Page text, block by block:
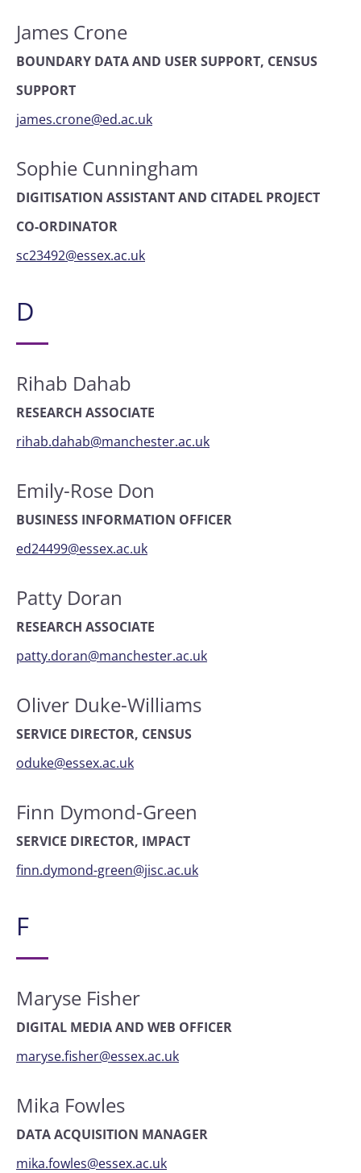
James Crone
BOUNDARY DATA AND USER SUPPORT, CENSUS
SUPPORT
james.crone@ed.ac.uk
Sophie Cunningham
DIGITISATION ASSISTANT AND CITADEL PROJECT
CO-ORDINATOR
sc23492@essex.ac.uk
D
Rihab Dahab
RESEARCH ASSOCIATE
rihab.dahab@manchester.ac.uk
Emily-Rose Don
BUSINESS INFORMATION OFFICER
ed24499@essex.ac.uk
Patty Doran
RESEARCH ASSOCIATE
patty.doran@manchester.ac.uk
Oliver Duke-Williams
SERVICE DIRECTOR, CENSUS
oduke@essex.ac.uk
Finn Dymond-Green
SERVICE DIRECTOR, IMPACT
finn.dymond-green@jisc.ac.uk
F
Maryse Fisher
DIGITAL MEDIA AND WEB OFFICER
maryse.fisher@essex.ac.uk
Mika Fowles
DATA ACQUISITION MANAGER
mika.fowles@essex.ac.uk